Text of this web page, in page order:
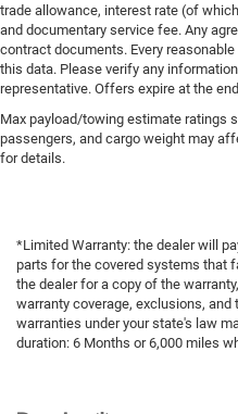
trade allowance, interest rate (of
and documentary service fee. Any
contract documents. Every
this data. Please verify any
representative. Offers expire at the
Max payload/towing estimate ratings
passengers, and cargo weight may
for details.
*Limited Warranty: the dealer will
parts for the covered systems that
the dealer for a copy of the
warranty coverage, exclusions,
warranties under your state's law
duration: 6 Months or 6,000 miles